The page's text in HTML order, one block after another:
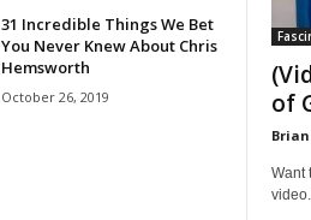
31 Incredible Things We Bet
You Never Knew About Chris
Hemsworth
October 26, 2019
of
Want
video.